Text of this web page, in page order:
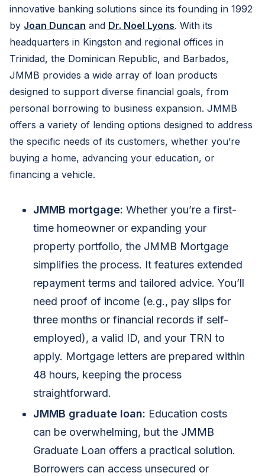
innovative banking solutions since its founding in 1992
by Joan Duncan and Dr. Noel Lyons. With its
headquarters in Kingston and regional offices in
Trinidad, the Dominican Republic, and Barbados,
JMMB provides a wide array of loan products
designed to support diverse financial goals, from
personal borrowing to business expansion. JMMB
offers a variety of lending options designed to address
the specific needs of its customers, whether you’re
buying a home, advancing your education, or
financing a vehicle.
JMMB mortgage: Whether you’re a first-
time homeowner or expanding your
property portfolio, the JMMB Mortgage
simplifies the process. It features extended
repayment terms and tailored advice. You’ll
need proof of income (e.g., pay slips for
three months or financial records if self-
employed), a valid ID, and your TRN to
apply. Mortgage letters are prepared within
48 hours, keeping the process
straightforward.
JMMB graduate loan: Education costs
can be overwhelming, but the JMMB
Graduate Loan offers a practical solution.
Borrowers can access unsecured or